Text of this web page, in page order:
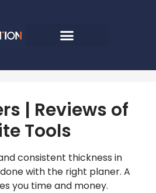
| Reviews of
Tools
consistent thickness in
with the right planer. A
you time and money.